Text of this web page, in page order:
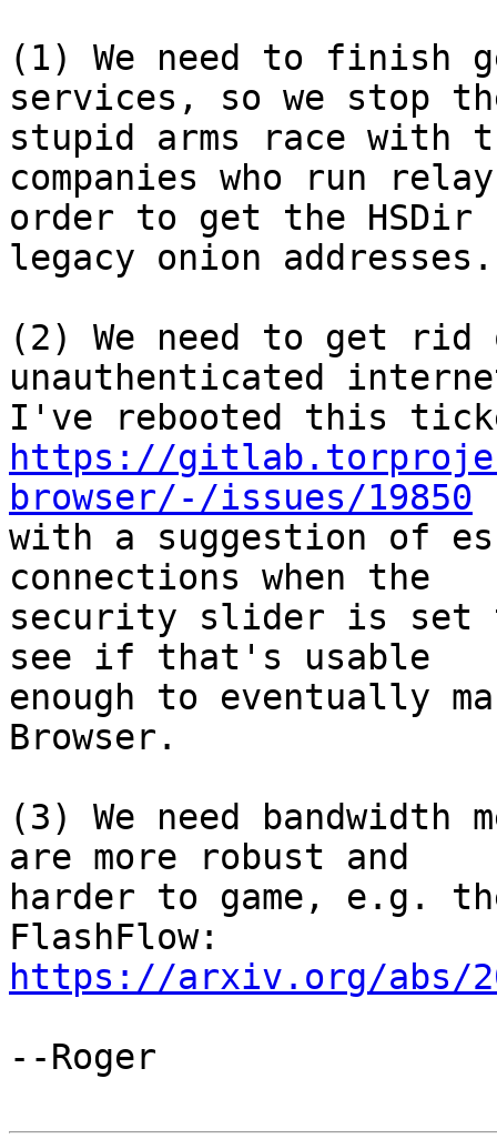
(1) We need to finish
services, so we stop
stupid arms race with
companies who run
order to get the
legacy onion addresses.
(2) We need to get
unauthenticated
https://
browser/-/issues/19850
with a suggestion of
connections when the
security slider is
see if that's usable
enough to eventually
Browser.
(3) We need bandwidth
are more robust and
harder to game, e.g.
https://arxiv.org/abs/
--Roger